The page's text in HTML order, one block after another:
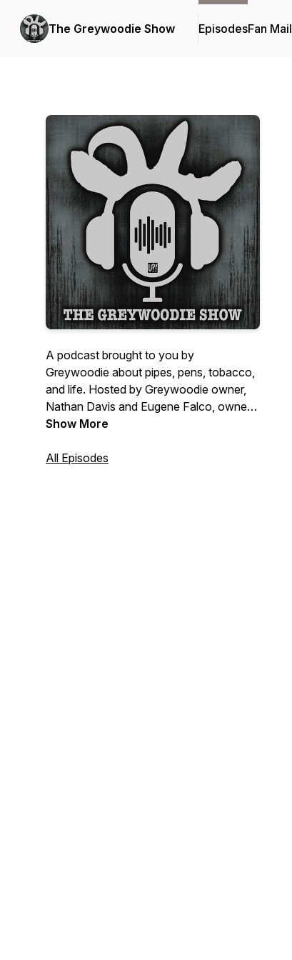
The Greywoodie Show EpisodesFan Mail
A podcast brought to you by
Greywoodie about pipes, pens, tobacco,
and life. Hosted by Greywoodie owner,
Nathan Davis and Eugene Falco, owner
of UNCANNY?!
Show More
All Episodes